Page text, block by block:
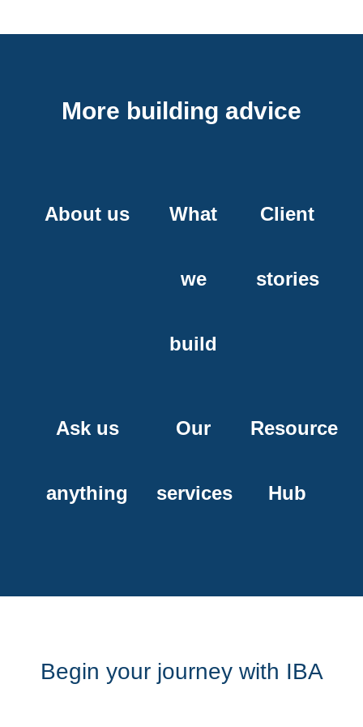
More building advice
About us What
we
build
Client
stories
Ask us
anything
Our
services
Resource
Hub
Begin your journey with IBA